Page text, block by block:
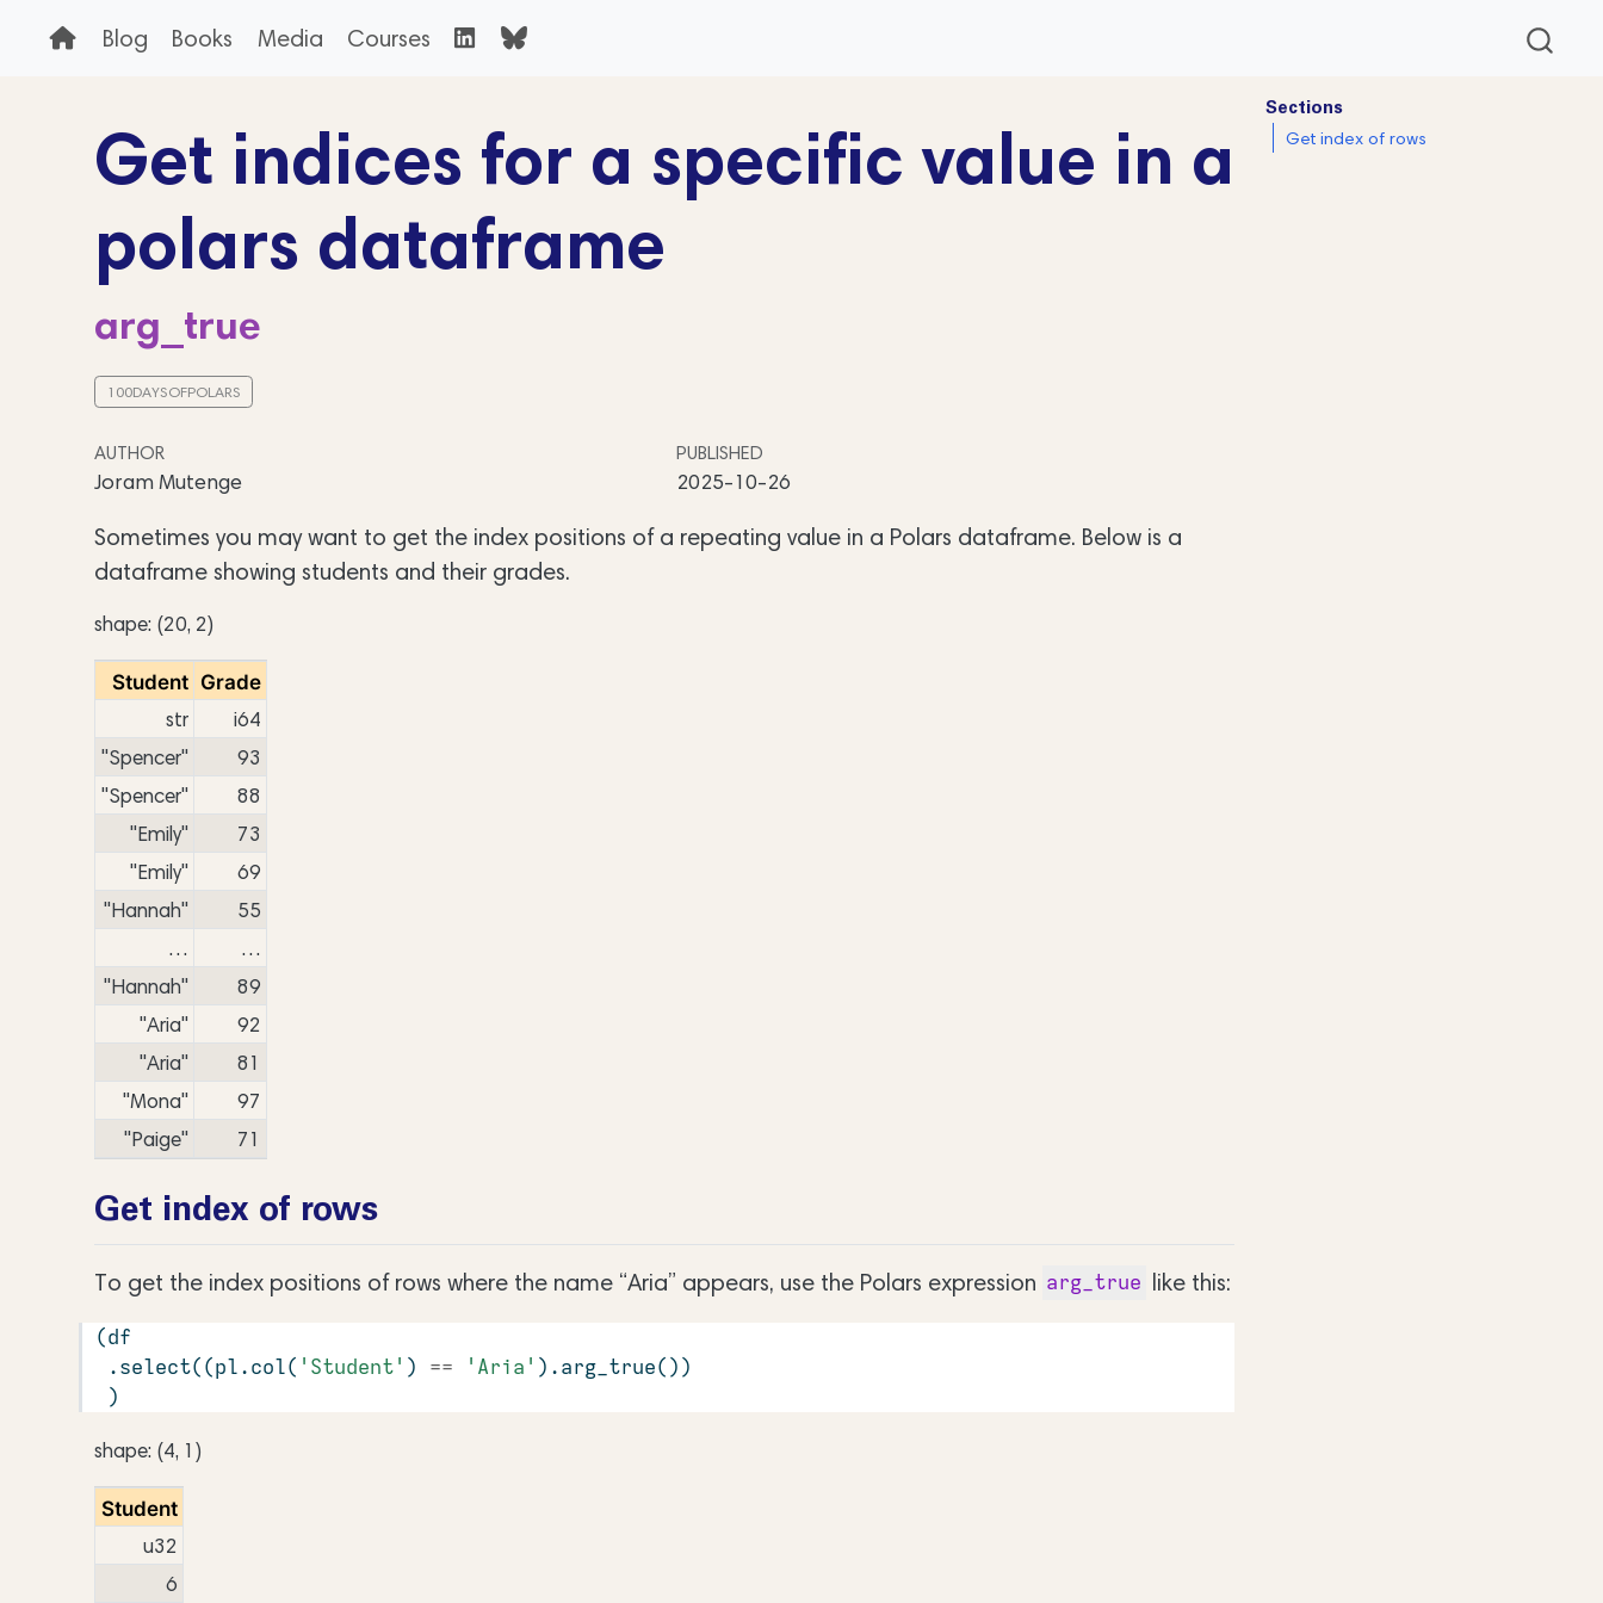
Blog Books Media Courses
Sections
Get index of rows
Get indices for a specific value in a
polars dataframe
arg_true
100DAYSOFPOLARS
AUTHOR
Joram Mutenge
PUBLISHED
2025-10-26
Sometimes you may want to get the index positions of a repeating value in a Polars dataframe. Below is a
dataframe showing students and their grades.
shape: (20, 2)
Student Grade
str
i64
"Spencer"
93
"Spencer"
88
"Emily"
73
"Emily"
69
"Hannah"
55
…
…
"Hannah"
89
"Aria"
92
"Aria"
81
"Mona"
97
"Paige"
71
Get index of rows
To get the index positions of rows where the name “Aria” appears, use the Polars expression arg_true like this:
(df
.select((pl.col( 'Student' ) == 'Aria' ).arg_true())
)
shape: (4, 1)
Student
u32
6